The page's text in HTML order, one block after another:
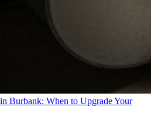
Burbank: When to Upgrade Your